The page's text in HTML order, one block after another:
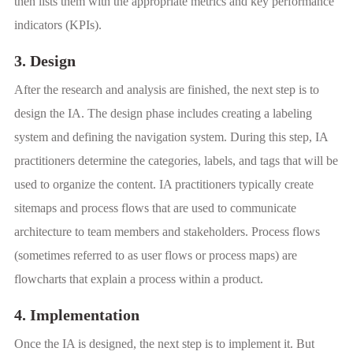
indicators (KPIs).
3. Design
After the research and analysis are finished, the next step is to
design the IA. The design phase includes creating a labeling
system and defining the navigation system. During this step, IA
practitioners determine the categories, labels, and tags that will be
used to organize the content. IA practitioners typically create
sitemaps and process flows that are used to communicate
architecture to team members and stakeholders. Process flows
(sometimes referred to as user flows or process maps) are
flowcharts that explain a process within a product.
4. Implementation
Once the IA is designed, the next step is to implement it. But